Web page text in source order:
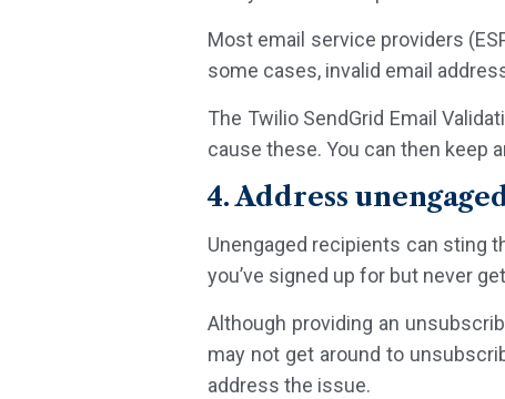
Most email service providers
some cases, invalid email
The Twilio SendGrid Email
cause these. You can then keep
4. Address
Unengaged recipients can sting
you’ve signed up for but never
Although providing an
may not get around to
address the issue.